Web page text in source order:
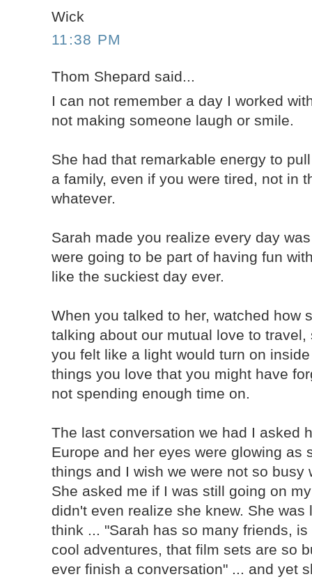
Wick
11:38 PM
Thom Shepard said...
I can not remember a day I worked
not making someone laugh or smile.
She had that remarkable energy to
a family, even if you were tired, not in
whatever.
Sarah made you realize every day
were going to be part of having fun
like the suckiest day ever.
When you talked to her, watched how
talking about our mutual love to
you felt like a light would turn on
things you love that you might have
not spending enough time on.
The last conversation we had I asked
Europe and her eyes were glowing as
things and I wish we were not so busy
She asked me if I was still going on
didn't even realize she knew. She was
think ... "Sarah has so many friends,
cool adventures, that film sets are so
ever finish a conversation" ... and yet